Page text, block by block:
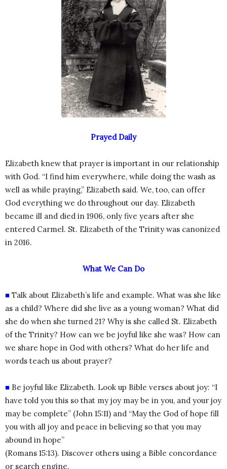
Prayed Daily
Elizabeth knew that prayer is important in our relationship
with God. “I find him everywhere, while doing the wash as
well as while praying,” Elizabeth said. We, too, can offer
God everything we do throughout our day. Elizabeth
became ill and died in 1906, only five years after she
entered Carmel. St. Elizabeth of the Trinity was canonized
in 2016.
What We Can Do
■ Talk about Elizabeth’s life and example. What was she like
as a child? Where did she live as a young woman? What did
she do when she turned 21? Why is she called St. Elizabeth
of the Trinity? How can we be joyful like she was? How can
we share hope in God with others? What do her life and
words teach us about prayer?
■ Be joyful like Elizabeth. Look up Bible verses about joy: “I
have told you this so that my joy may be in you, and your joy
may be complete” (John 15:11) and “May the God of hope fill
you with all joy and peace in believing so that you may
abound in hope”
(Romans 15:13). Discover others using a Bible concordance
or search engine.